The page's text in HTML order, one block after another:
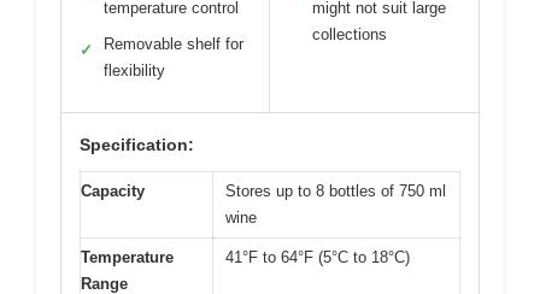
temperature control
✓
Removable shelf for
flexibility
might not suit large
collections
Specification:
Capacity
Stores up to 8 bottles of 750 ml
wine
Temperature
Range
41°F to 64°F (5°C to 18°C)